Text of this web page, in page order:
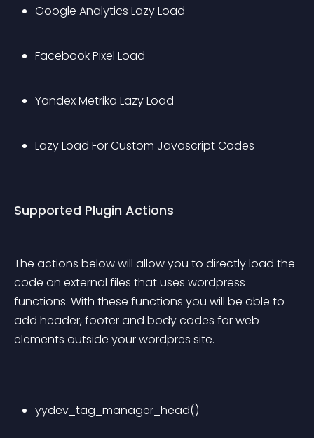
Google Analytics Lazy Load
Facebook Pixel Load
Yandex Metrika Lazy Load
Lazy Load For Custom Javascript Codes
Supported Plugin Actions
The actions below will allow you to directly load the
code on external files that uses wordpress
functions. With these functions you will be able to
add header, footer and body codes for web
elements outside your wordpres site.
yydev_tag_manager_head()